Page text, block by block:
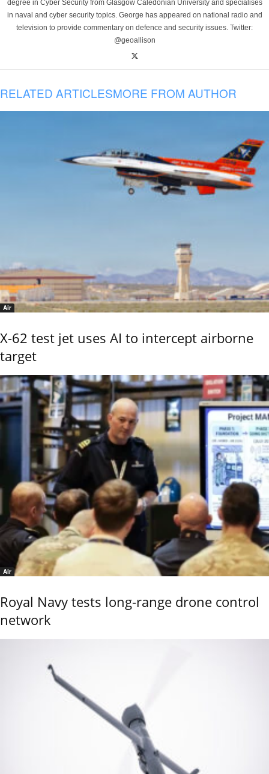
degree in Cyber Security from Glasgow Caledonian University and specialises
in naval and cyber security topics. George has appeared on national radio and
television to provide commentary on defence and security issues. Twitter:
@geoallison
RELATED ARTICLESMORE FROM AUTHOR
Air
X-62 test jet uses AI to intercept airborne
target
Air
Royal Navy tests long-range drone control
network